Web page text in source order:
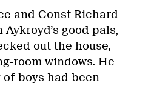
and Const Richard
good pals,
out the house,
room windows. He
boys had been